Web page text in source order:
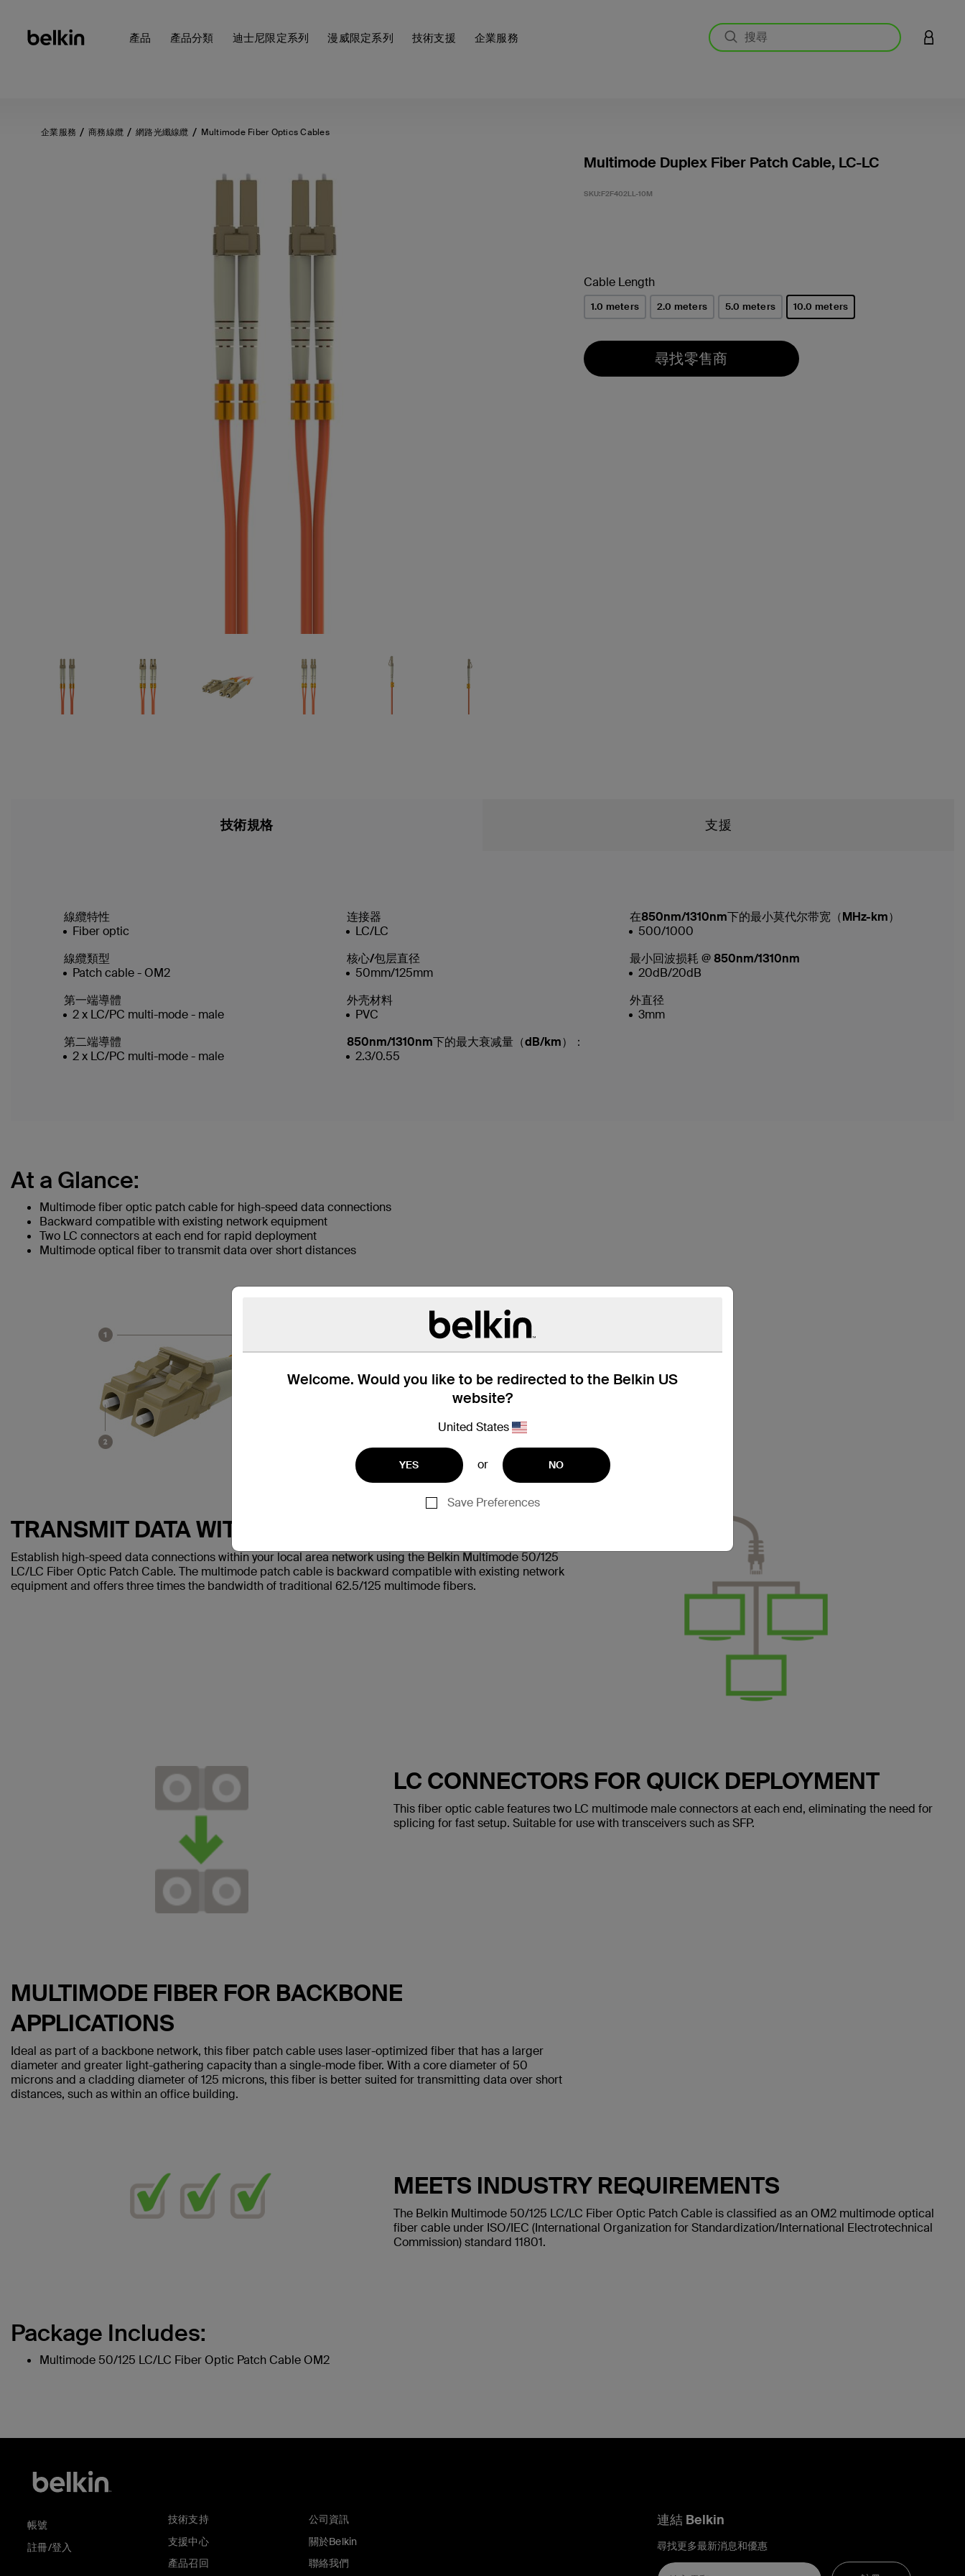
產品 產品分類 迪士尼限定系列 漫威限定系列 技術支援 企業服務 登入您
Welcome. Would you like to be redirected to the Belkin US
website?
United States
YES or NO
Save Preferences
企業服務 商務線纜 網路光纖線纜 Multimode Fiber Optics Cables
Multimode Duplex Fiber Patch Cable, LC-LC
SKU:F2F402LL-10M
Cable Length
1.0 meters 2.0 meters 5.0 meters 10.0 meters
尋找零售商
技術規格 支援
線纜特性
Fiber optic
線纜類型
Patch cable - OM2
第一端導體
2 x LC/PC multi-mode - male
第二端導體
2 x LC/PC multi-mode - male
连接器
LC/LC
核心/包层直径
50mm/125mm
外壳材料
PVC
850nm/1310nm下的最大衰减量（dB/km）：
2.3/0.55
在850nm/1310nm下的最小莫代尔带宽（MHz-km）
500/1000
最小回波损耗 @ 850nm/1310nm
20dB/20dB
外直径
3mm
At a Glance:
Multimode fiber optic patch cable for high-speed data connections
Backward compatible with existing network equipment
Two LC connectors at each end for rapid deployment
Multimode optical fiber to transmit data over short distances
KEY FEATURES:
2. LC Duplex male connectors
TRANSMIT DATA WITH EASE
Establish high-speed data connections within your local area network using the Belkin Multimode 50/125
LC/LC Fiber Optic Patch Cable. The multimode patch cable is backward compatible with existing network
equipment and offers three times the bandwidth of traditional 62.5/125 multimode fibers.
LC CONNECTORS FOR QUICK DEPLOYMENT
This fiber optic cable features two LC multimode male connectors at each end, eliminating the need for
splicing for fast setup. Suitable for use with transceivers such as SFP.
MULTIMODE FIBER FOR BACKBONE
APPLICATIONS
Ideal as part of a backbone network, this fiber patch cable uses laser-optimized fiber that has a larger
diameter and greater light-gathering capacity than a single-mode fiber. With a core diameter of 50
microns and a cladding diameter of 125 microns, this fiber is better suited for transmitting data over short
distances, such as within an office building.
MEETS INDUSTRY REQUIREMENTS
The Belkin Multimode 50/125 LC/LC Fiber Optic Patch Cable is classified as an OM2 multimode optical
fiber cable under ISO/IEC (International Organization for Standardization/International Electrotechnical
Commission) standard 11801.
Package Includes:
Multimode 50/125 LC/LC Fiber Optic Patch Cable OM2
帳號
註冊/登入
技術支持
支援中心
產品召回
公司資訊
關於Belkin
聯絡我們
連結 Belkin
尋找更多最新消息和優惠